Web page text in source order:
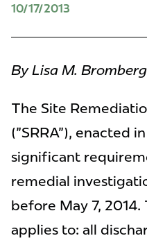
10/17/2013
By Lisa M.
The Site
("SRRA"), enacted
significant
remedial
before May 7,
applies to: all